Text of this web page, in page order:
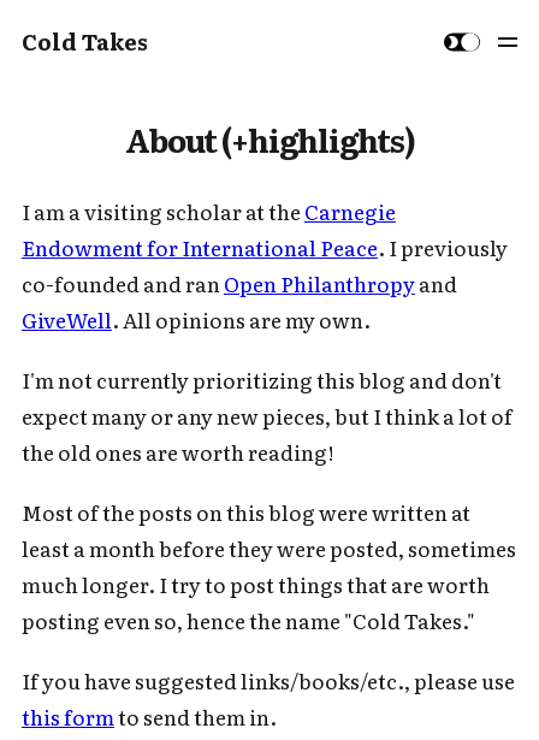
Cold Takes
About (+highlights)
I am a visiting scholar at the Carnegie
Endowment for International Peace. I previously
co-founded and ranOpen Philanthropyand
GiveWell. All opinions are my own.
I'm not currently prioritizing this blog and don't
expect many or any new pieces, but I think a lot of
the old ones are worth reading!
Most of the posts on this blog were written at
least a month before they were posted, sometimes
much longer. I try to post things that are worth
posting even so, hence the name "Cold Takes."
If you have suggested links/books/etc., please use
this formto send them in.